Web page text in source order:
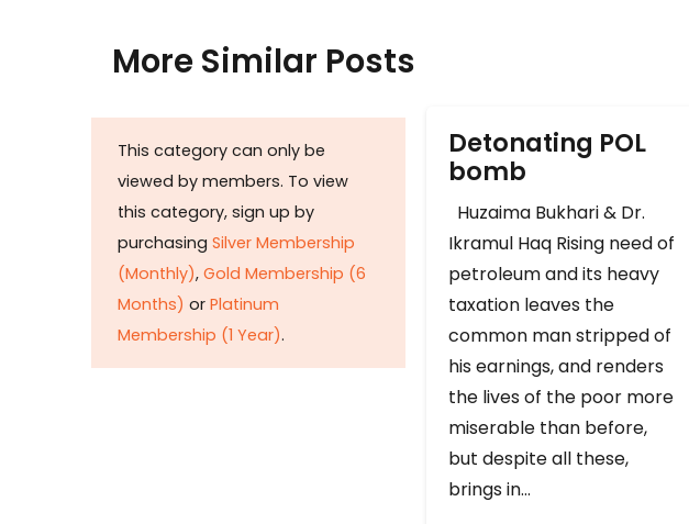
More Similar Posts
This category can only be
viewed by members. To view
this category, sign up by
purchasing Silver Membership
(Monthly), Gold Membership (6
Months) or Platinum
Membership (1 Year).
Detonating POL
bomb
Huzaima Bukhari & Dr.
Ikramul Haq Rising need of
petroleum and its heavy
taxation leaves the
common man stripped of
his earnings, and renders
the lives of the poor more
miserable than before,
but despite all these,
brings in…